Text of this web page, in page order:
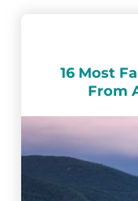
16 Most
From